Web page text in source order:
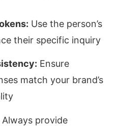
Use the person’s
their specific inquiry
Ensure
match your brand’s
Always provide